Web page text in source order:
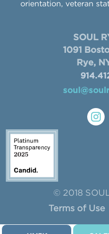
orientation, veteran
SOUL
1091
Rye,
© 2018
Terms of Use